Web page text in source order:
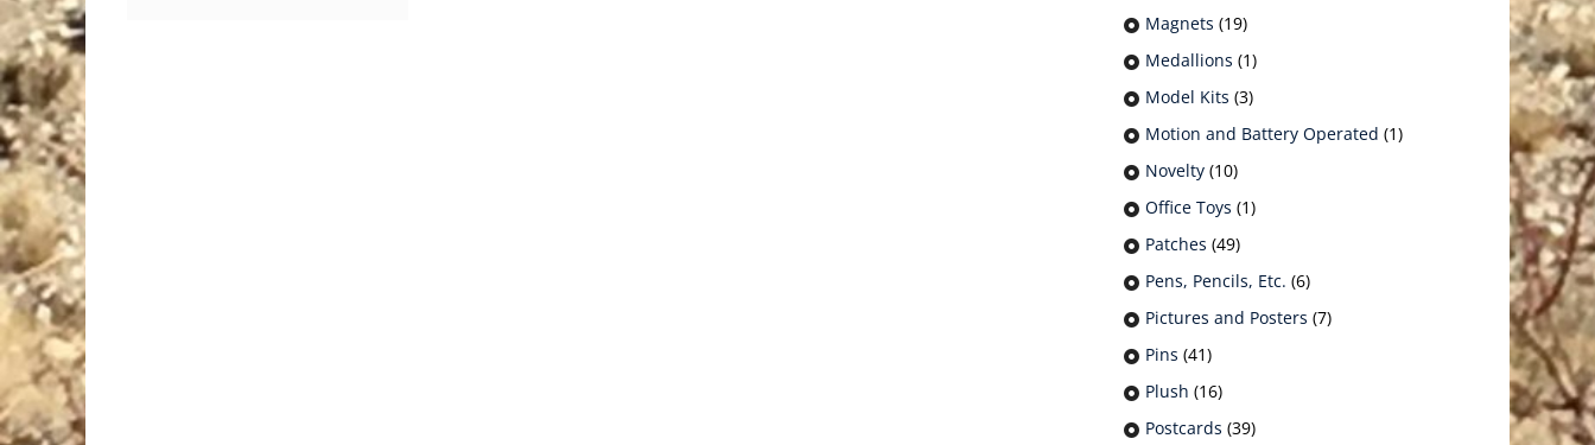
Magnets (19)
Medallions (1)
Model Kits (3)
Motion and Battery Operated (1)
Novelty (10)
Office Toys (1)
Patches (49)
Pens, Pencils, Etc. (6)
Pictures and Posters (7)
Pins (41)
Plush (16)
Postcards (39)